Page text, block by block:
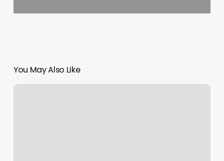
You May Also Like
Ritual